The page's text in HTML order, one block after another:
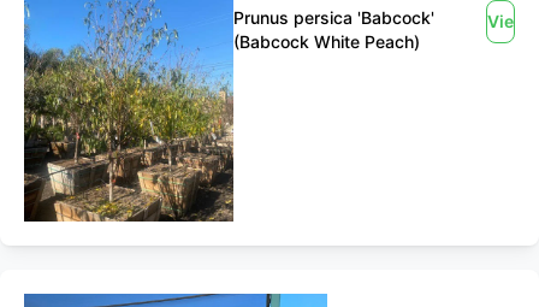
Prunus persica 'Babcock'
(Babcock White Peach)
View